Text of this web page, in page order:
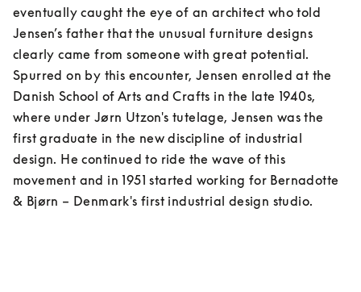
eventually caught the eye of an architect who told
Jensen’s father that the unusual furniture designs
clearly came from someone with great potential.
Spurred on by this encounter, Jensen enrolled at the
Danish School of Arts and Crafts in the late 1940s,
where under Jørn Utzon's tutelage, Jensen was the
first graduate in the new discipline of industrial
design. He continued to ride the wave of this
movement and in 1951 started working for Bernadotte
& Bjørn – Denmark's first industrial design studio.